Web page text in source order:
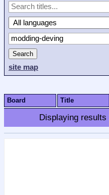
Search
site map
Board Title
Displaying results